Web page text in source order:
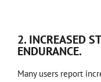
2. INCREASED
ENDURANCE.
Many users report